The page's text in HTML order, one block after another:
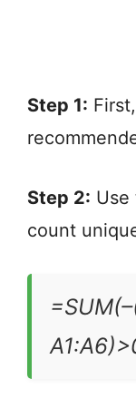
Step 1:
Step 2: Use
count